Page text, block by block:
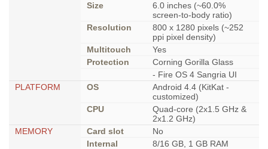
Size
6.0 inches (~60.0%
screen-to-body ratio)
Resolution
800 x 1280 pixels (~252
ppi pixel density)
Multitouch
Yes
Protection
Corning Gorilla Glass
- Fire OS 4 Sangria UI
PLATFORM
OS
Android 4.4 (KitKat -
customized)
CPU
Quad-core (2x1.5 GHz &
2x1.2 GHz)
MEMORY
Card slot
No
Internal
8/16 GB, 1 GB RAM